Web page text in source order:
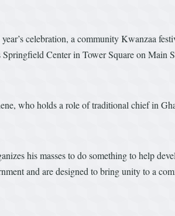
celebration, a community Kwanzaa
Springfield Center in Tower Square on Main
who holds a role of traditional chief in
his masses to do something to help
and are designed to bring unity to a